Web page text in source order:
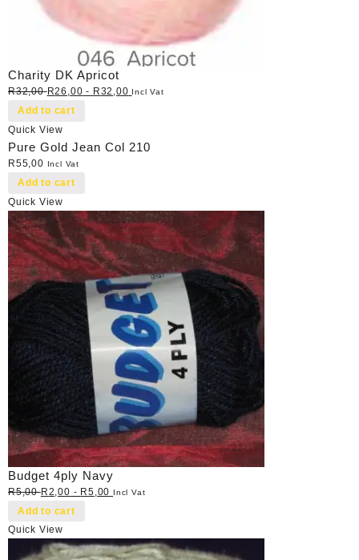
Charity DK Apricot
R32,00 R26,00 - R32,00 Incl Vat
Add to cart
Quick View
Pure Gold Jean Col 210
R55,00 Incl Vat
Add to cart
Quick View
Budget 4ply Navy
R5,00 R2,00 - R5,00 Incl Vat
Add to cart
Quick View